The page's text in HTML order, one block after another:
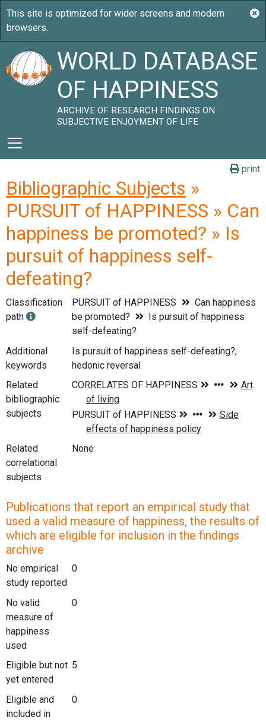
WORLD DATABASE
OF HAPPINESS
ARCHIVE OF RESEARCH FINDINGS ON
SUBJECTIVE ENJOYMENT OF LIFE
print
Bibliographic Subjects »
PURSUIT of HAPPINESS » Can
happiness be promoted? » Is
pursuit of happiness self-
defeating?
Classification
path
PURSUIT of HAPPINESS
Can happiness
be promoted?
Is pursuit of happiness
self-defeating?
Additional
keywords
Is pursuit of happiness self-defeating?,
hedonic reversal
Related
bibliographic
subjects
Related
correlational
subjects
None
Publications that report an empirical study that
used a valid measure of happiness, the results of
which are eligible for inclusion in the findings
archive
No empirical
study reported
0
No valid
measure of
happiness
used
0
Eligible but not
yet entered
5
Eligible and
included in
0